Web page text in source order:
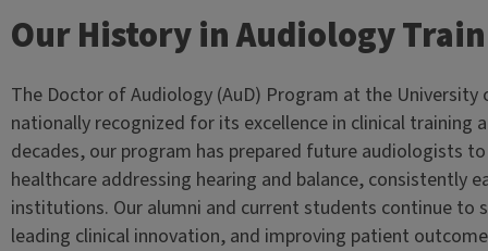
Our History in Audiology
The Doctor of Audiology (AuD) Program at the University
nationally recognized for its excellence in clinical training
decades, our program has prepared future audiologists
healthcare addressing hearing and balance, consistently
institutions. Our alumni and current students continue to
leading clinical innovation, and improving patient